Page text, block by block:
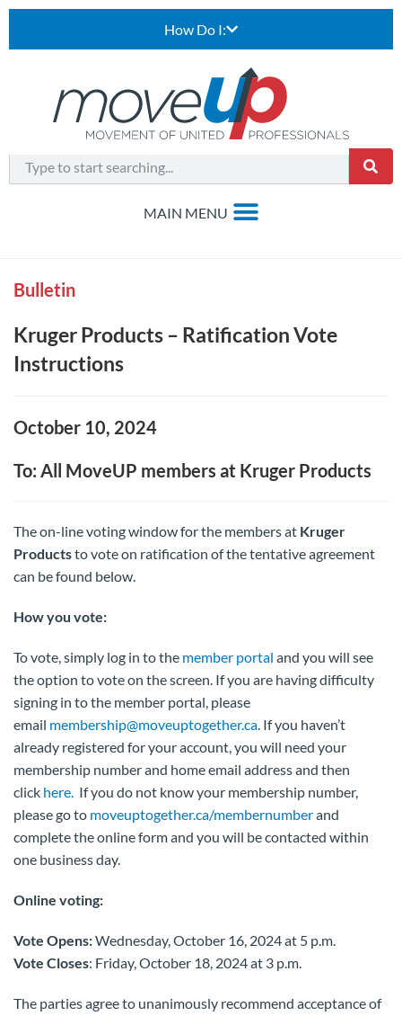
How Do I:
Bulletin
Kruger Products – Ratification Vote
Instructions
October 10, 2024
To: All MoveUP members at Kruger Products
The on-line voting window for the members at Kruger
Productsto vote on ratification of the tentative agreement
can be found below.
How you vote:
To vote, simply log in to the member portal and you will see
the option to vote on the screen. If you are having difficulty
signing in to the member portal, please
email membership@moveuptogether.ca. If you haven’t
already registered for your account, you will need your
membership number and home email address and then
click here. If you do not know your membership number,
please go to moveuptogether.ca/membernumberand
complete the online form and you will be contacted within
one business day.
Online voting:
Vote Opens:Wednesday, October 16, 2024 at 5 p.m.
Vote Closes: Friday, October 18, 2024 at 3 p.m.
The parties agree to unanimously recommend acceptance of